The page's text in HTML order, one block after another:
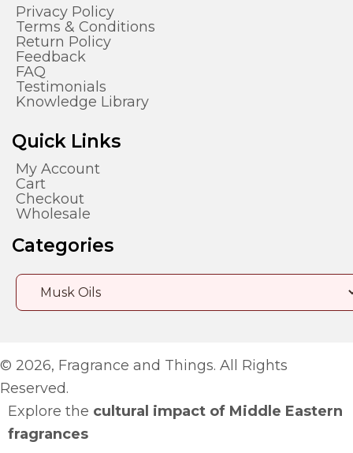
Privacy Policy
Terms & Conditions
Return Policy
Feedback
FAQ
Testimonials
Knowledge Library
Quick Links
My Account
Cart
Checkout
Wholesale
Categories
© 2026, Fragrance and Things. All Rights
Reserved.
Explore the cultural impact of Middle Eastern
fragrances